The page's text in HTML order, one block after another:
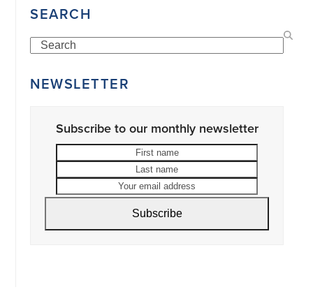
SEARCH
Search
NEWSLETTER
Subscribe to our monthly newsletter
First
name
Last
name
Your
email
address
Subscribe